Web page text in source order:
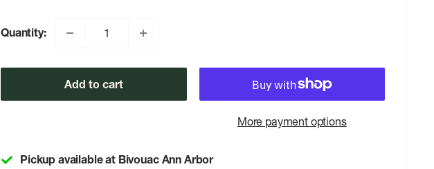
Quantity:
Add to cart
More payment options
Pickup available at Bivouac Ann Arbor